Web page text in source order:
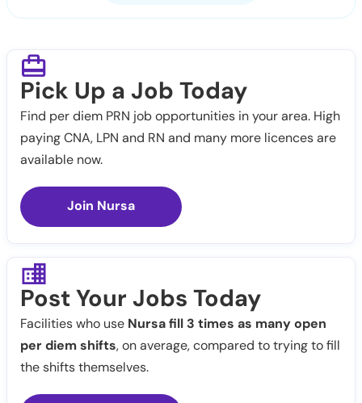
Pick Up a Job Today
Find per diem PRN job opportunities in your area. High
paying CNA, LPN and RN and many more licences are
available now.
Join Nursa
Post Your Jobs Today
Facilities who use Nursa fill 3 times as many open
per diem shifts, on average, compared to trying to fill
the shifts themselves.